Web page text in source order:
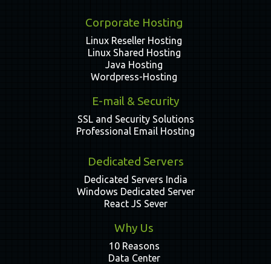
Corporate Hosting
Linux Reseller Hosting
Linux Shared Hosting
Java Hosting
Wordpress-Hosting
E-mail & Security
SSL and Security Solutions
Professional Email Hosting
Dedicated Servers
Dedicated Servers India
Windows Dedicated Server
React JS Sever
Why Us
10 Reasons
Data Center